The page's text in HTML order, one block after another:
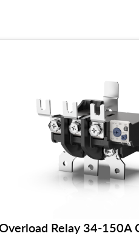
Relay 34-150A